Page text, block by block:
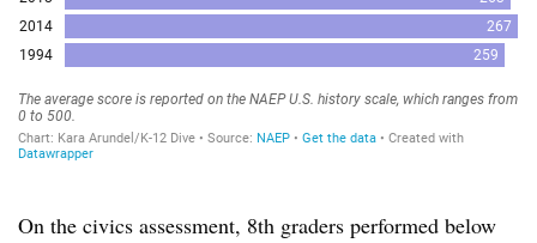
On the civics assessment, 8th graders performed below